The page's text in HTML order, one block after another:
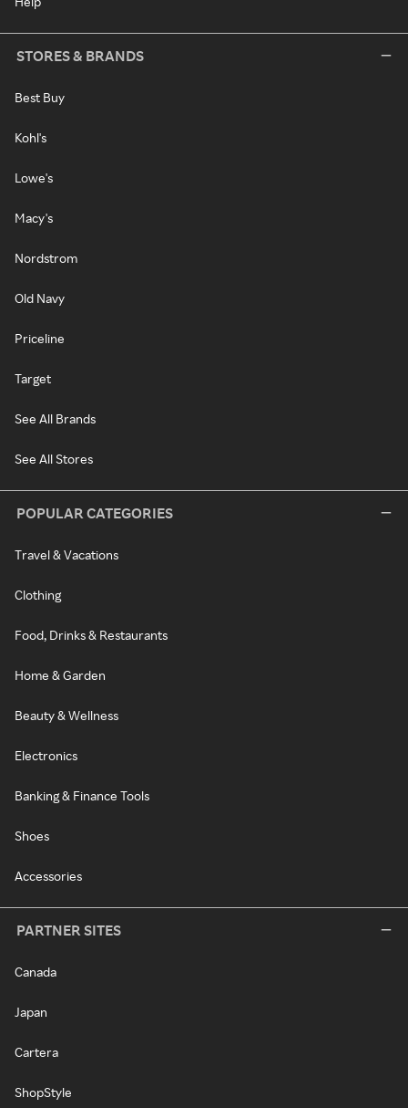
STORES & BRANDS
Best Buy
Kohl's
Lowe's
Macy's
Nordstrom
Old Navy
Priceline
Target
See All Brands
See All Stores
POPULAR CATEGORIES
Travel & Vacations
Clothing
Food, Drinks & Restaurants
Home & Garden
Beauty & Wellness
Electronics
Banking & Finance Tools
Shoes
Accessories
PARTNER SITES
Canada
Japan
Cartera
ShopStyle